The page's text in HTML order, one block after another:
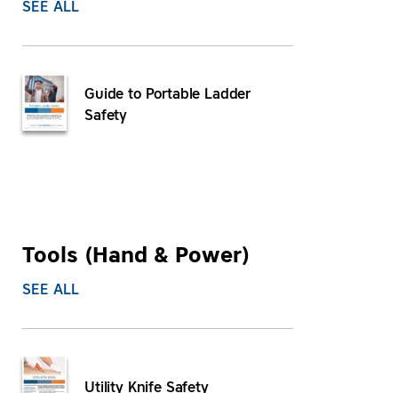
SEE ALL
Guide to Portable Ladder
Safety
Tools (Hand & Power)
SEE ALL
Utility Knife Safety